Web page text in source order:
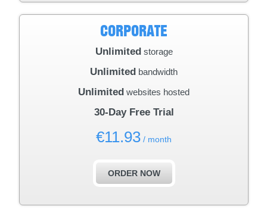
CORPORATE
Unlimited storage
Unlimited bandwidth
Unlimited websites hosted
30-Day Free Trial
€11.93 / month
ORDER NOW